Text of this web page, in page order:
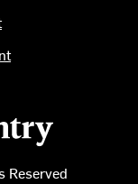
Reserved